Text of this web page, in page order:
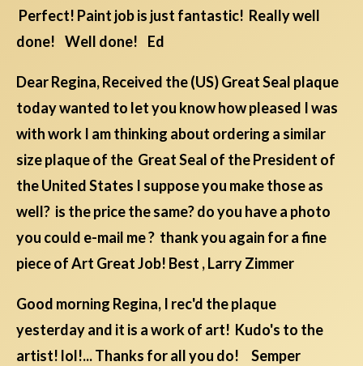
Perfect! Paint job is just fantastic! Really well
done! Well done! Ed
Dear Regina, Received the (US) Great Seal plaque
today wanted to let you know how pleased I was
with work I am thinking about ordering a similar
size plaque of the Great Seal of the President of
the United States I suppose you make those as
well? is the price the same? do you have a photo
you could e-mail me ? thank you again for a fine
piece of Art Great Job! Best , Larry Zimmer
Good morning Regina, I rec'd the plaque
yesterday and it is a work of art! Kudo's to the
artist! lol!... Thanks for all you do! Semper